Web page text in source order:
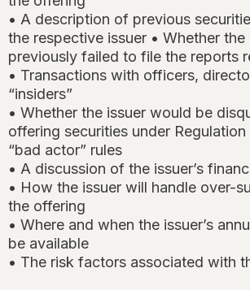
• A description of previous
the respective issuer • Whether the
previously failed to file the reports
• Transactions with officers,
“insiders”
• Whether the issuer would be
offering securities under
“bad actor” rules
• A discussion of the issuer’s
• How the issuer will handle over-
the offering
• Where and when the issuer’s
be available
• The risk factors associated with